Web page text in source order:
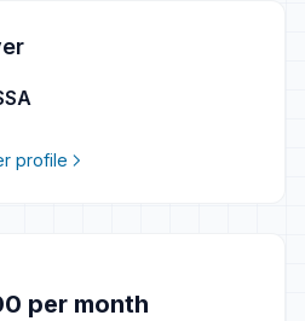
profile
per month